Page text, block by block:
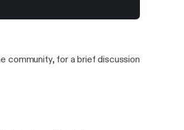
and what letter to stress for a
community, for a brief discussion